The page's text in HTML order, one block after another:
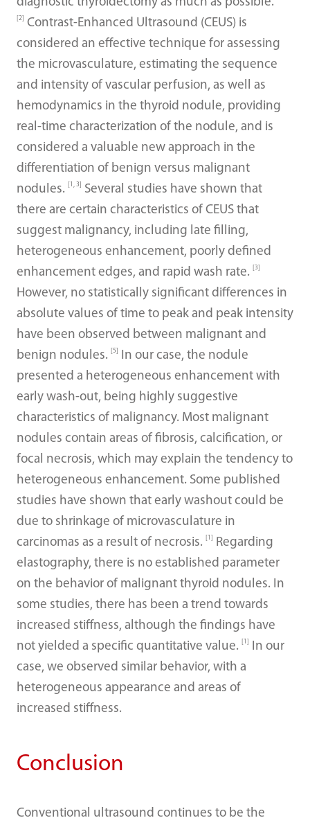
[2]
Contrast-Enhanced Ultrasound (CEUS) is
considered an effective technique for assessing
the microvasculature, estimating the sequence
and intensity of vascular perfusion, as well as
hemodynamics in the thyroid nodule, providing
real-time characterization of the nodule, and is
considered a valuable new approach in the
differentiation of benign versus malignant
nodules.
[1, 3]
Several studies have shown that
there are certain characteristics of CEUS that
suggest malignancy, including late filling,
heterogeneous enhancement, poorly defined
enhancement edges, and rapid wash rate.
[3]
However, no statistically significant differences in
absolute values of time to peak and peak intensity
have been observed between malignant and
benign nodules.
[5]
In our case, the nodule
presented a heterogeneous enhancement with
early wash-out, being highly suggestive
characteristics of malignancy. Most malignant
nodules contain areas of fibrosis, calcification, or
focal necrosis, which may explain the tendency to
heterogeneous enhancement. Some published
studies have shown that early washout could be
due to shrinkage of microvasculature in
carcinomas as a result of necrosis.
[1]
Regarding
elastography, there is no established parameter
on the behavior of malignant thyroid nodules. In
some studies, there has been a trend towards
increased stiffness, although the findings have
not yielded a specific quantitative value.
[1]
In our
case, we observed similar behavior, with a
heterogeneous appearance and areas of
increased stiffness.
Conclusion
Conventional ultrasound continues to be the